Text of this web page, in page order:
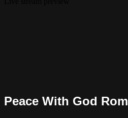
Peace With God